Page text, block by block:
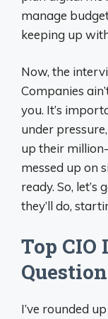
manage
keeping up
Now, the
Companies
you. It’s
under
up their
messed up on
ready. So,
they’ll do,
Top
I’ve rounded